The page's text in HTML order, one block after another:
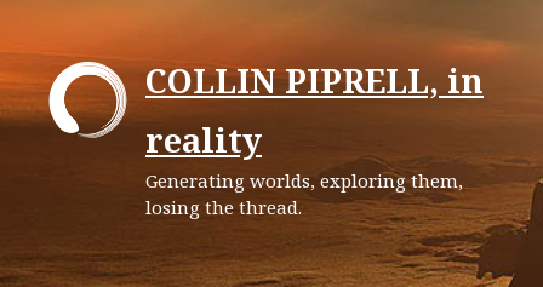
to
content
COLLIN PIPRELL, in
reality
Generating worlds, exploring them,
losing the thread.